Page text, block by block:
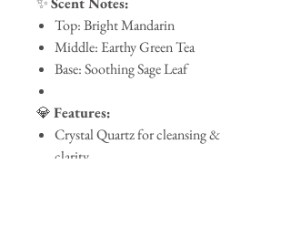
Top: Bright Mandarin
Middle: Earthy Green Tea
Base: Soothing Sage Leaf
💎Features:
Crystal Quartz for cleansing &
clarity